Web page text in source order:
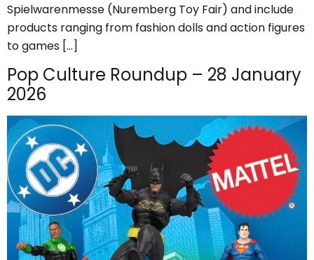
Spielwarenmesse (Nuremberg Toy Fair) and include
products ranging from fashion dolls and action figures
to games […]
Pop Culture Roundup – 28 January
2026